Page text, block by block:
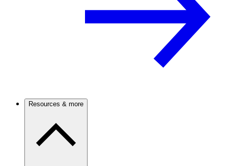
Resources & more